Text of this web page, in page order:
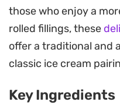
ahead of your
craving. The contrast
cooked pancakes and
filling creates a
that keeps every bite
those who enjoy a
rolled fillings, these
offer a traditional and
classic ice cream
Key Ingredients